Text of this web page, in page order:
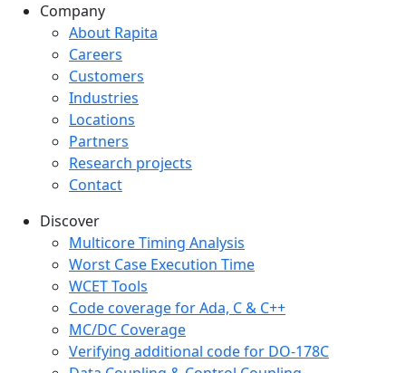
Company
Company menu
About Rapita
Careers
Customers
Industries
Locations
Partners
Research projects
Contact
Discover
Multicore Timing Analysis
Worst Case Execution Time
WCET Tools
Code coverage for Ada, C & C++
MC/DC Coverage
Verifying additional code for DO-178C